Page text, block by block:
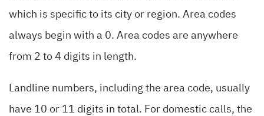
which is specific to its city or region. Area codes
always begin with a 0. Area codes are anywhere
from 2 to 4 digits in length.
Landline numbers, including the area code, usually
have 10 or 11 digits in total. For domestic calls, the